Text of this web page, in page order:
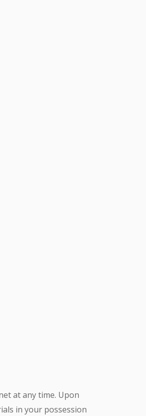
at any time. Upon
in your possession